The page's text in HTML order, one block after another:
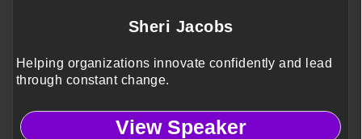
Sheri Jacobs
Helping organizations innovate confidently and lead
through constant change.
View Speaker